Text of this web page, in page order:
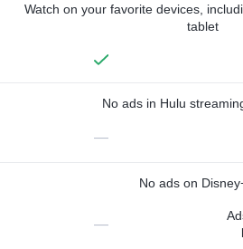
Watch on your favorite devices,
tablet
No ads in Hulu
—
No ads on
—